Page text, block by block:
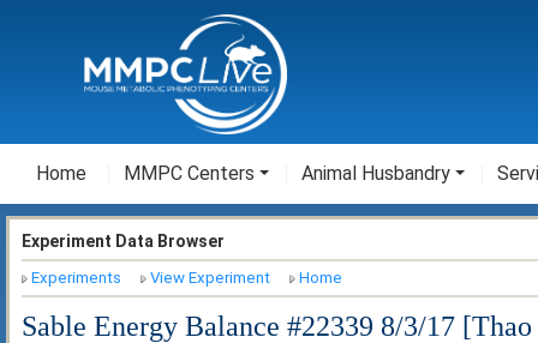
Home MMPC Centers Animal Husbandry
Experiment Data Browser
Experiments View Experiment Home
Sable Energy Balance #22339 8/3/17